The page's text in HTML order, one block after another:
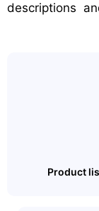
descriptions
Product